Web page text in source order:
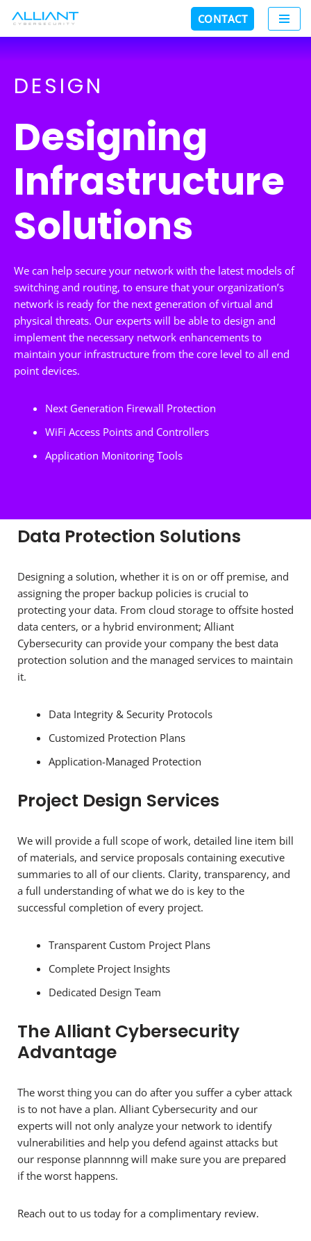
Skip
CONTACT
DESIGN
Designing
Infrastructure
Solutions
We can help secure your network with the latest models of
switching and routing, to ensure that your organization’s
network is ready for the next generation of virtual and
physical threats. Our experts will be able to design and
implement the necessary network enhancements to
maintain your infrastructure from the core level to all end
point devices.
Next Generation Firewall Protection
WiFi Access Points and Controllers
Application Monitoring Tools
Data Protection Solutions
Designing a solution, whether it is on or off premise, and
assigning the proper backup policies is crucial to
protecting your data. From cloud storage to offsite hosted
data centers, or a hybrid environment; Alliant
Cybersecurity can provide your company the best data
protection solution and the managed services to maintain
it.
Data Integrity & Security Protocols
Customized Protection Plans
Application-Managed Protection
Project Design Services
We will provide a full scope of work, detailed line item bill
of materials, and service proposals containing executive
summaries to all of our clients. Clarity, transparency, and
a full understanding of what we do is key to the
successful completion of every project.
Transparent Custom Project Plans
Complete Project Insights
Dedicated Design Team
The Alliant Cybersecurity
Advantage
The worst thing you can do after you suffer a cyber attack
is to not have a plan. Alliant Cybersecurity and our
experts will not only analyze your network to identify
vulnerabilities and help you defend against attacks but
our response plannnng will make sure you are prepared
if the worst happens.
Reach out to us today for a complimentary review.